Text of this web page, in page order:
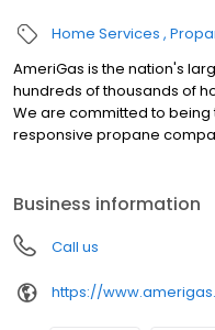
Home Services
AmeriGas is the nation's
hundreds of thousands of
We are committed to
responsive propane
Business information
Call us